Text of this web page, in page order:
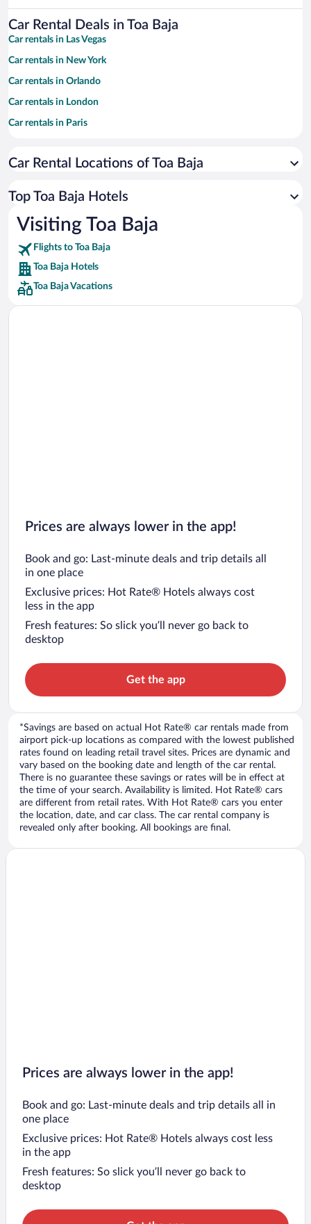
Car Rental Deals in Toa Baja
Car rentals in Las Vegas
Car rentals in New York
Car rentals in Orlando
Car rentals in London
Car rentals in Paris
Car rentals in Miami
Car rentals in Rome
Car rentals in Punta Cana
Car rentals in Riviera Maya
Car rentals in Barcelona
Car rentals in San Francisco
Car rentals in San Diego County
Car Rental Locations of Toa Baja
Top Toa Baja Hotels
Visiting Toa Baja
Flights to Toa Baja
Toa Baja Hotels
Toa Baja Vacations
Prices are always lower in the app!
Book and go: Last-minute deals and trip details all
in one place
Exclusive prices: Hot Rate® Hotels always cost
less in the app
Fresh features: So slick you’ll never go back to
desktop
Get the app
*Savings are based on actual Hot Rate® car rentals made from
airport pick-up locations as compared with the lowest published
rates found on leading retail travel sites. Prices are dynamic and
vary based on the booking date and length of the car rental.
There is no guarantee these savings or rates will be in effect at
the time of your search. Availability is limited. Hot Rate® cars
are different from retail rates. With Hot Rate® cars you enter
the location, date, and car class. The car rental company is
revealed only after booking. All bookings are final.
Prices are always lower in the app!
Book and go: Last-minute deals and trip details all in
one place
Exclusive prices: Hot Rate® Hotels always cost less
in the app
Fresh features: So slick you’ll never go back to
desktop